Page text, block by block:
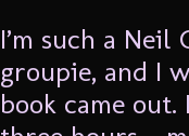
I’m such a
groupie, and I
book came